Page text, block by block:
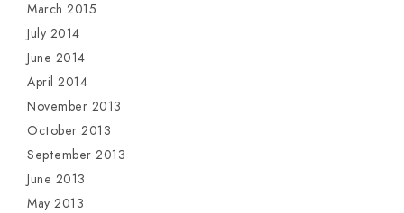
March 2015
July 2014
June 2014
April 2014
November 2013
October 2013
September 2013
June 2013
May 2013